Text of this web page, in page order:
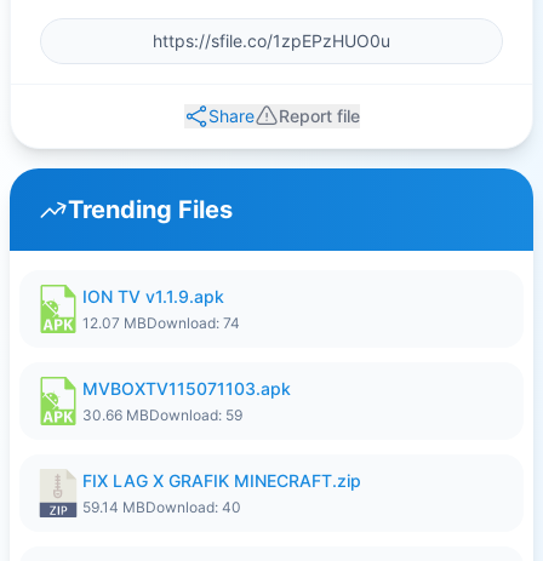
Share Report file
Trending Files
ION TV v1.1.9.apk
12.07 MBDownload: 74
MVBOXTV115071103.apk
30.66 MBDownload: 59
FIX LAG X GRAFIK MINECRAFT.zip
59.14 MBDownload: 40